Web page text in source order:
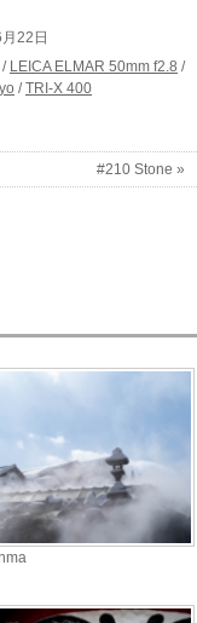
22日
/ LEICA ELMAR 50mm f2.8 /
/TRI-X 400
#210 Stone »